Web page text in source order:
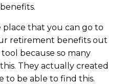
place that you can go to
retirement benefits out
because so many
They actually created
to be able to find this.